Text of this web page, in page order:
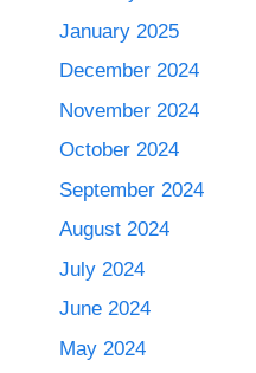
January 2025
December 2024
November 2024
October 2024
September 2024
August 2024
July 2024
June 2024
May 2024